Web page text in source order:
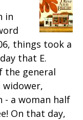
in
things took a
that E.
the general
widower,
- a woman half
On that day,